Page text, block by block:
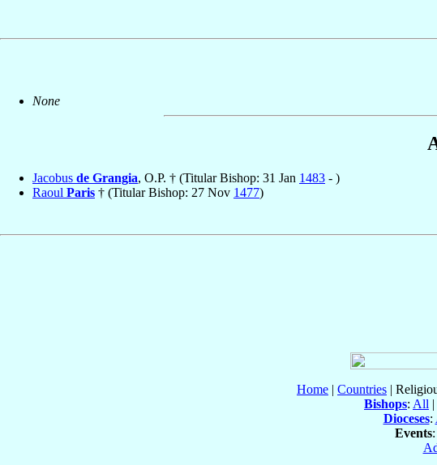
None
Jacobus de Grangia, O.P. † (Titular Bishop: 31 Jan 1483 - )
Raoul Paris † (Titular Bishop: 27 Nov 1477)
Home | Countries |
Bishops: All |
Dioceses:
Events: